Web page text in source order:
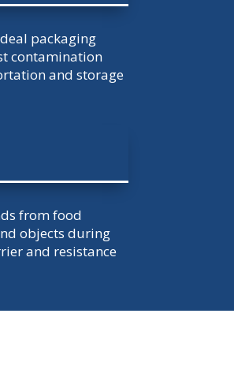
packaging
contamination
and storage
from food
objects during
and resistance